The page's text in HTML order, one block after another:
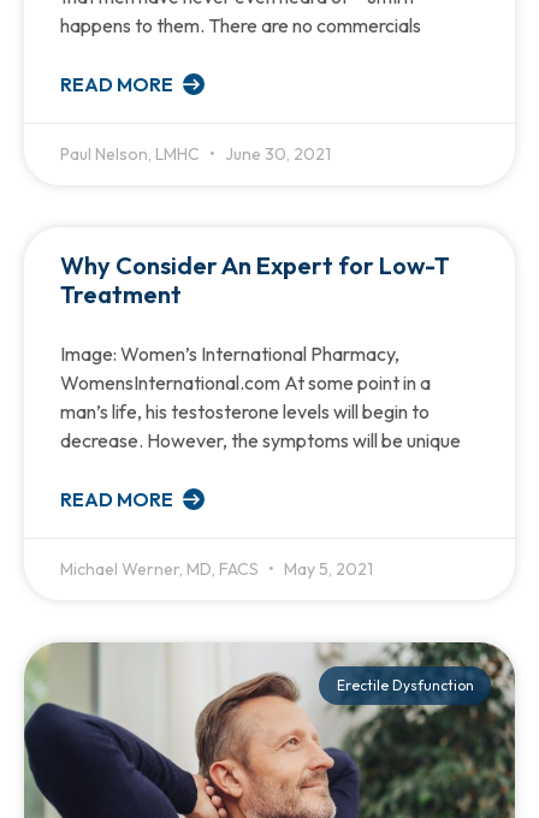
happens to them. There are no commercials
READ MORE
Paul Nelson, LMHC June 30, 2021
Why Consider An Expert for Low-T
Treatment
Image: Women’s International Pharmacy,
WomensInternational.com At some point in a
man’s life, his testosterone levels will begin to
decrease. However, the symptoms will be unique
READ MORE
Michael Werner, MD, FACS May 5, 2021
Erectile Dysfunction